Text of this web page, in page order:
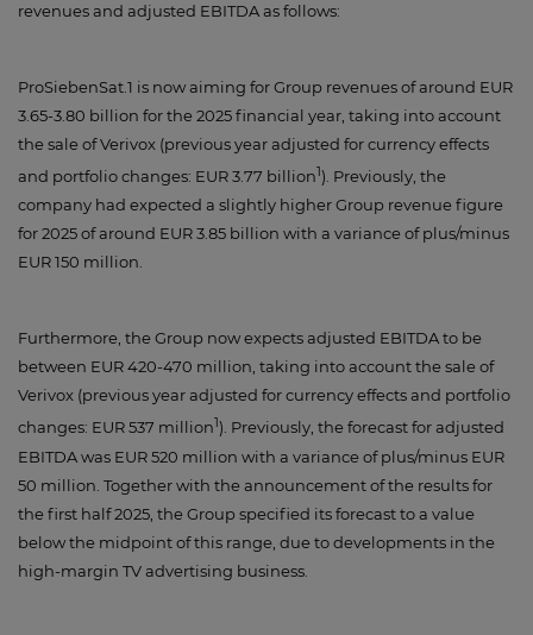
revenues and adjusted EBITDA as follows:
ProSiebenSat.1 is now aiming for Group revenues of around EUR
3.65-3.80 billion for the 2025 financial year, taking into account
the sale of Verivox (previous year adjusted for currency effects
and portfolio changes: EUR 3.77 billion1). Previously, the
company had expected a slightly higher Group revenue figure
for 2025 of around EUR 3.85 billion with a variance of plus/minus
EUR 150 million.
Furthermore, the Group now expects adjusted EBITDA to be
between EUR 420-470 million, taking into account the sale of
Verivox (previous year adjusted for currency effects and portfolio
changes: EUR 537 million1). Previously, the forecast for adjusted
EBITDA was EUR 520 million with a variance of plus/minus EUR
50 million. Together with the announcement of the results for
the first half 2025, the Group specified its forecast to a value
below the midpoint of this range, due to developments in the
high-margin TV advertising business.